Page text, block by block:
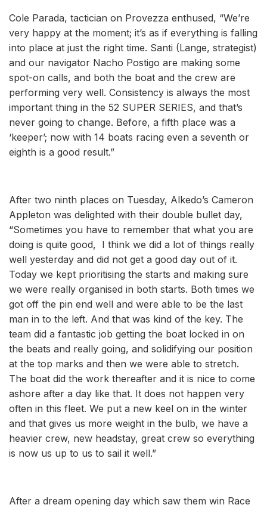
Cole Parada, tactician on Provezza enthused, “We’re
very happy at the moment; it’s as if everything is falling
into place at just the right time. Santi (Lange, strategist)
and our navigator Nacho Postigo are making some
spot-on calls, and both the boat and the crew are
performing very well. Consistency is always the most
important thing in the 52 SUPER SERIES, and that’s
never going to change. Before, a fifth place was a
‘keeper’; now with 14 boats racing even a seventh or
eighth is a good result.”
After two ninth places on Tuesday, Alkedo’s Cameron
Appleton was delighted with their double bullet day,
“Sometimes you have to remember that what you are
doing is quite good, I think we did a lot of things really
well yesterday and did not get a good day out of it.
Today we kept prioritising the starts and making sure
we were really organised in both starts. Both times we
got off the pin end well and were able to be the last
man in to the left. And that was kind of the key. The
team did a fantastic job getting the boat locked in on
the beats and really going, and solidifying our position
at the top marks and then we were able to stretch.
The boat did the work thereafter and it is nice to come
ashore after a day like that. It does not happen very
often in this fleet. We put a new keel on in the winter
and that gives us more weight in the bulb, we have a
heavier crew, new headstay, great crew so everything
is now us up to us to sail it well.”
After a dream opening day which saw them win Race